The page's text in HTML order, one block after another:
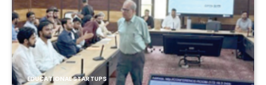
EDUCATIONAL STARTUPS